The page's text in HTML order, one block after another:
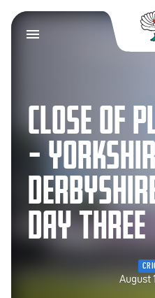
CLOSE OF
–
DAY THREE
August